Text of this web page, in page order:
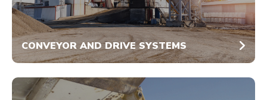
CONVEYOR AND DRIVE SYSTEMS